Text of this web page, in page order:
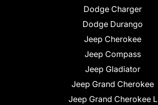
Dodge Charger
Dodge Durango
Jeep Cherokee
Jeep Compass
Jeep Gladiator
Jeep Grand Cherokee
Jeep Grand Cherokee L